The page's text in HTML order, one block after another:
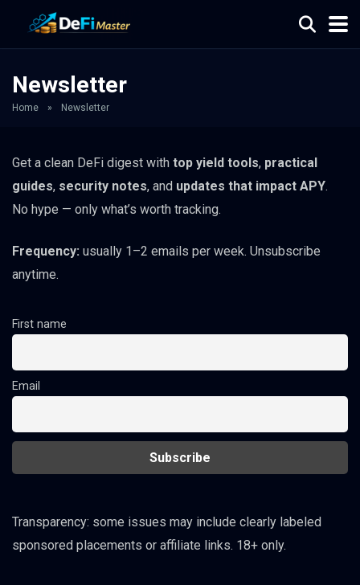
Newsletter
Home » Newsletter
Get a clean DeFi digest with top yield tools, practical
guides, security notes, and updates that impact APY.
No hype — only what’s worth tracking.
Frequency: usually 1–2 emails per week. Unsubscribe
anytime.
First name
Email
Transparency: some issues may include clearly labeled
sponsored placements or affiliate links. 18+ only.